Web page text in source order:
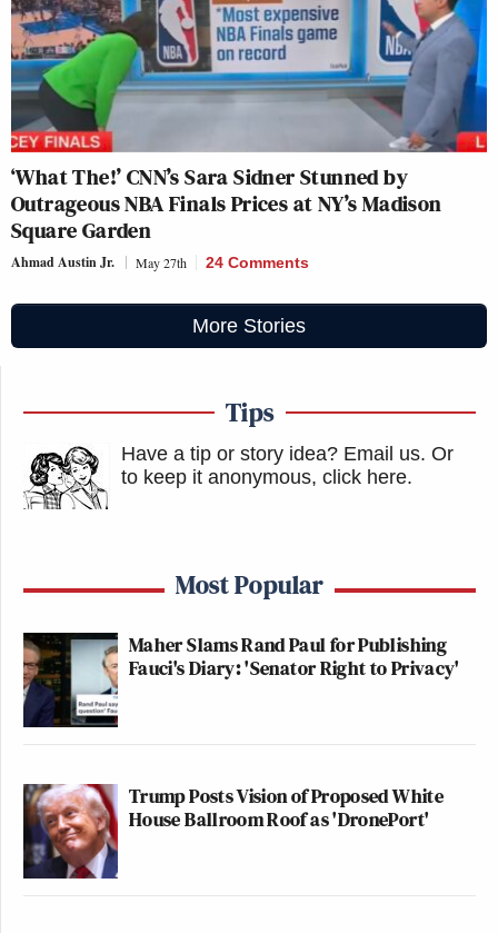
‘What The!’ CNN’s Sara Sidner Stunned by
Outrageous NBA Finals Prices at NY’s Madison
Square Garden
Ahmad Austin Jr. May 27th 24 Comments
More Stories
Tips
Have a tip or story idea? Email us. Or
to keep it anonymous, click here.
Most Popular
Maher Slams Rand Paul for Publishing
Fauci's Diary: 'Senator Right to Privacy'
Trump Posts Vision of Proposed White
House Ballroom Roof as 'DronePort'